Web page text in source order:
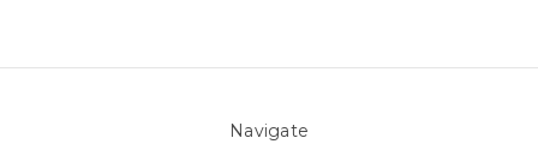
Navigate